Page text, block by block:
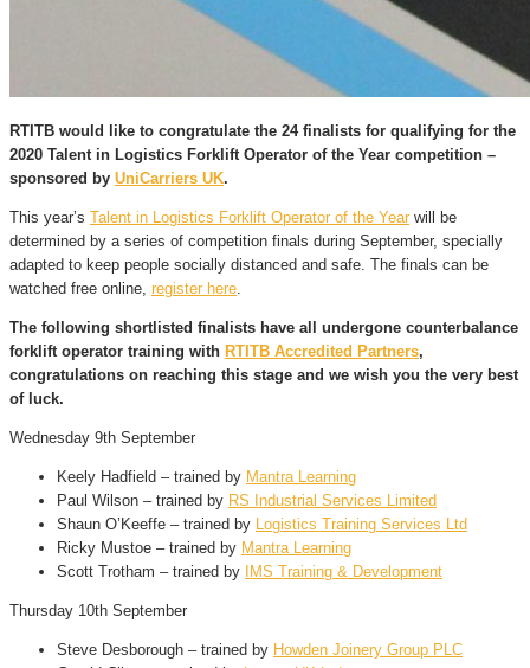
RTITB would like to congratulate the 24 finalists for qualifying for the
2020 Talent in Logistics Forklift Operator of the Year competition –
sponsored by UniCarriers UK.
This year’s Talent in Logistics Forklift Operator of the Year will be
determined by a series of competition finals during September, specially
adapted to keep people socially distanced and safe. The finals can be
watched free online, register here.
The following shortlisted finalists have all undergone counterbalance
forklift operator training with RTITB Accredited Partners,
congratulations on reaching this stage and we wish you the very best
of luck.
Wednesday 9th September
Keely Hadfield – trained by Mantra Learning
Paul Wilson – trained by RS Industrial Services Limited
Shaun O’Keeffe – trained by Logistics Training Services Ltd
Ricky Mustoe – trained by Mantra Learning
Scott Trotham – trained by
IMS Training & Development
Thursday 10th September
Steve Desborough – trained by Howden Joinery Group PLC